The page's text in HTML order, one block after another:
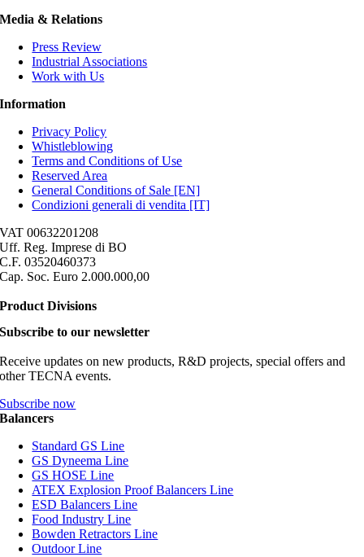
Media & Relations
Press Review
Industrial Associations
Work with Us
Information
Privacy Policy
Whistleblowing
Terms and Conditions of Use
Reserved Area
General Conditions of Sale [EN]
Condizioni generali di vendita [IT]
VAT 00632201208
Uff. Reg. Imprese di BO
C.F. 03520460373
Cap. Soc. Euro 2.000.000,00
Product Divisions
Subscribe to our newsletter
Receive updates on new products, R&D projects, special offers and
other TECNA events.
Subscribe now
Balancers
Standard GS Line
GS Dyneema Line
GS HOSE Line
ATEX Explosion Proof Balancers Line
ESD Balancers Line
Food Industry Line
Bowden Retractors Line
Outdoor Line